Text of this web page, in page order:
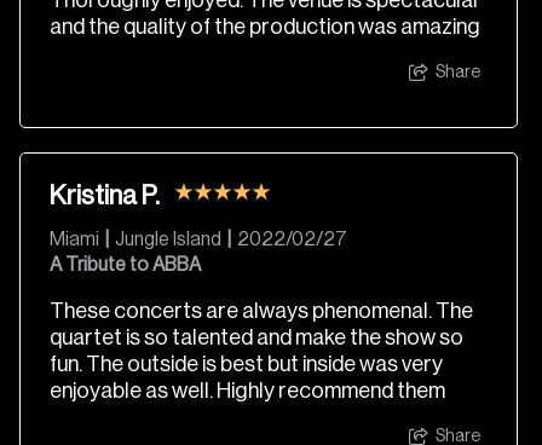
and the quality of the production was amazing
Share
Kristina P.
Miami Jungle Island
2022/02/27
A Tribute to ABBA
These concerts are always phenomenal. The
quartet is so talented and make the show so
fun. The outside is best but inside was very
enjoyable as well. Highly recommend them
Share